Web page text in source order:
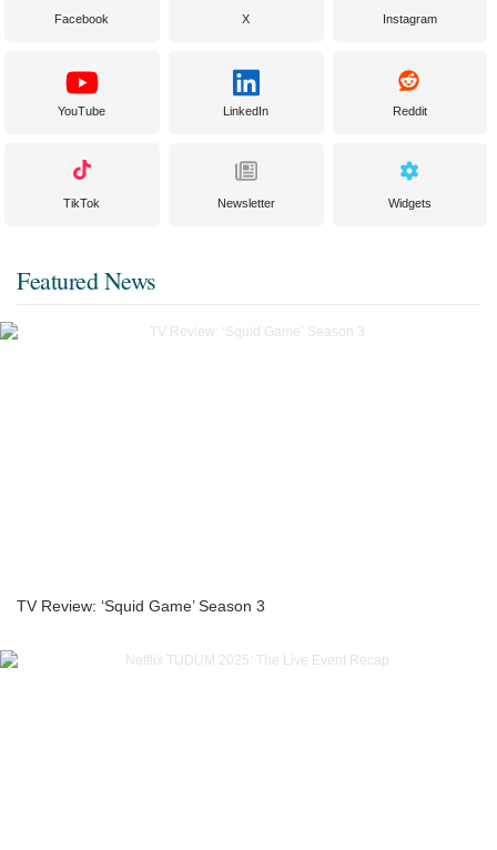
Facebook X Instagram
YouTube LinkedIn Reddit
TikTok Newsletter Widgets
Featured News
TV Review: ‘Squid Game’ Season 3